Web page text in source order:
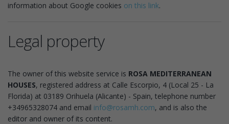
information about Google cookies on this link.
Legal property
The owner of this website service is ROSA MEDITERRANEAN
HOUSES, registered address at Calle Escorpio, 4 (Local 25 - La
Florida) at 03189 Orihuela (Alicante) - Spain, telephone number
+34965328074 and email info@rosamh.com, and is also the
editor and owner of its content.